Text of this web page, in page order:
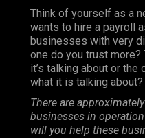
Think of yourself as a
wants to hire a payroll
businesses with very
one do you trust
it’s talking about or
what it is talking about?
There are
businesses in
will you help these